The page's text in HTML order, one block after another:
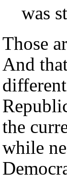
was
Those
And
the
while